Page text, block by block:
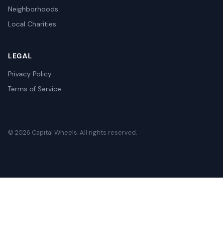
Neighborhoods
Local Charities
LEGAL
Privacy Policy
Terms of Service
© 2026 Capital Wheels. All rights reserved.